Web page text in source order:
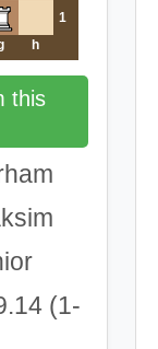
1
h
this
(1-